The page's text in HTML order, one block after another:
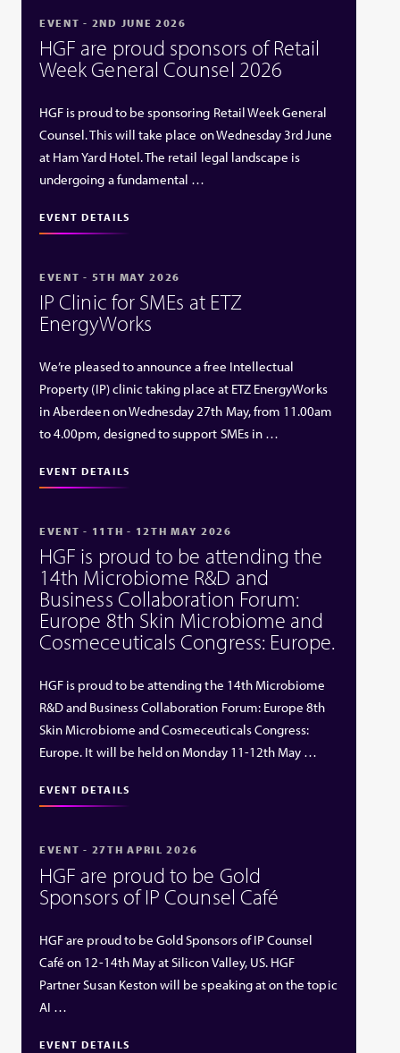
EVENT - 2ND JUNE 2026
HGF are proud sponsors of Retail
Week General Counsel 2026
HGF is proud to be sponsoring Retail Week General
Counsel. This will take place on Wednesday 3rd June
at Ham Yard Hotel. The retail legal landscape is
undergoing a fundamental …
EVENT DETAILS
EVENT - 5TH MAY 2026
IP Clinic for SMEs at ETZ
EnergyWorks
We’re pleased to announce a free Intellectual
Property (IP) clinic taking place at ETZ EnergyWorks
in Aberdeen on Wednesday 27th May, from 11.00am
to 4.00pm, designed to support SMEs in …
EVENT DETAILS
EVENT - 11TH - 12TH MAY 2026
HGF is proud to be attending the
14th Microbiome R&D and
Business Collaboration Forum:
Europe 8th Skin Microbiome and
Cosmeceuticals Congress: Europe.
HGF is proud to be attending the 14th Microbiome
R&D and Business Collaboration Forum: Europe 8th
Skin Microbiome and Cosmeceuticals Congress:
Europe. It will be held on Monday 11-12th May …
EVENT DETAILS
EVENT - 27TH APRIL 2026
HGF are proud to be Gold
Sponsors of IP Counsel Café
HGF are proud to be Gold Sponsors of IP Counsel
Café on 12-14th May at Silicon Valley, US. HGF
Partner Susan Keston will be speaking at on the topic
AI …
EVENT DETAILS